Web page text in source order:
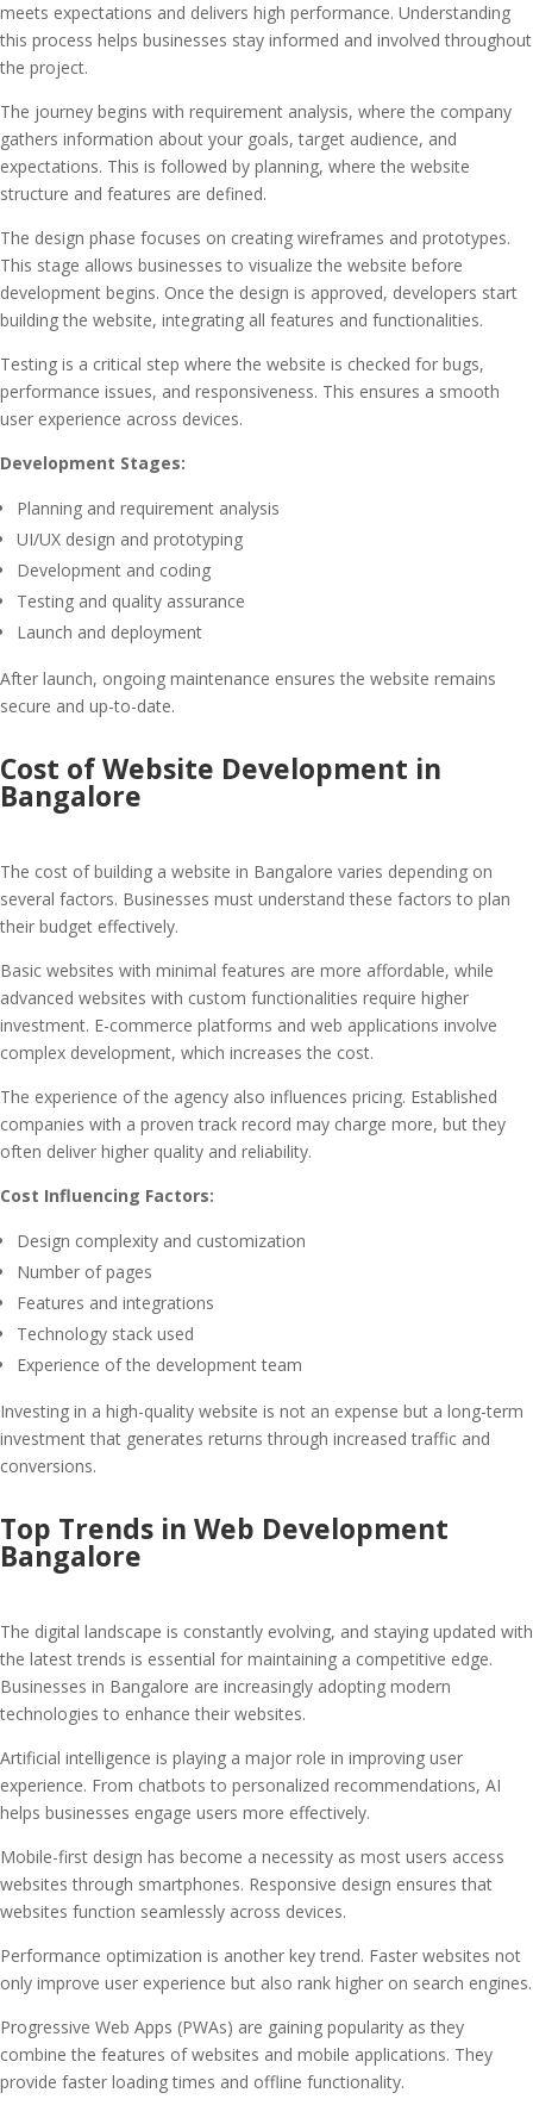
meets expectations and delivers high performance. Understanding
this process helps businesses stay informed and involved throughout
the project.
The journey begins with requirement analysis, where the company
gathers information about your goals, target audience, and
expectations. This is followed by planning, where the website
structure and features are defined.
The design phase focuses on creating wireframes and prototypes.
This stage allows businesses to visualize the website before
development begins. Once the design is approved, developers start
building the website, integrating all features and functionalities.
Testing is a critical step where the website is checked for bugs,
performance issues, and responsiveness. This ensures a smooth
user experience across devices.
Development Stages:
Planning and requirement analysis
UI/UX design and prototyping
Development and coding
Testing and quality assurance
Launch and deployment
After launch, ongoing maintenance ensures the website remains
secure and up-to-date.
Cost of Website Development in
Bangalore
The cost of building a website in Bangalore varies depending on
several factors. Businesses must understand these factors to plan
their budget effectively.
Basic websites with minimal features are more affordable, while
advanced websites with custom functionalities require higher
investment. E-commerce platforms and web applications involve
complex development, which increases the cost.
The experience of the agency also influences pricing. Established
companies with a proven track record may charge more, but they
often deliver higher quality and reliability.
Cost Influencing Factors:
Design complexity and customization
Number of pages
Features and integrations
Technology stack used
Experience of the development team
Investing in a high-quality website is not an expense but a long-term
investment that generates returns through increased traffic and
conversions.
Top Trends in Web Development
Bangalore
The digital landscape is constantly evolving, and staying updated with
the latest trends is essential for maintaining a competitive edge.
Businesses in Bangalore are increasingly adopting modern
technologies to enhance their websites.
Artificial intelligence is playing a major role in improving user
experience. From chatbots to personalized recommendations, AI
helps businesses engage users more effectively.
Mobile-first design has become a necessity as most users access
websites through smartphones. Responsive design ensures that
websites function seamlessly across devices.
Performance optimization is another key trend. Faster websites not
only improve user experience but also rank higher on search engines.
Progressive Web Apps (PWAs) are gaining popularity as they
combine the features of websites and mobile applications. They
provide faster loading times and offline functionality.